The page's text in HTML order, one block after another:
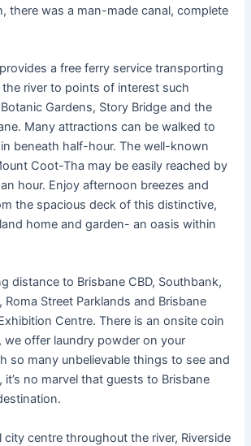
there was a man-made canal, complete
a free ferry service transporting
river to points of interest such
Gardens, Story Bridge and the
Many attractions can be walked to
beneath half-hour. The well-known
Coot-Tha may be easily reached by
hour. Enjoy afternoon breezes and
the spacious deck of this distinctive,
home and garden- an oasis within
distance to Brisbane CBD, Southbank,
Roma Street Parklands and Brisbane
Centre. There is an onsite coin
we offer laundry powder on your
so many unbelievable things to see and
it’s no marvel that guests to Brisbane
centre throughout the river, Riverside